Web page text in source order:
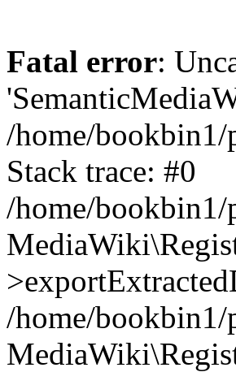
Fatal error:
/home/
Stack trace: #0
/home/
/home/